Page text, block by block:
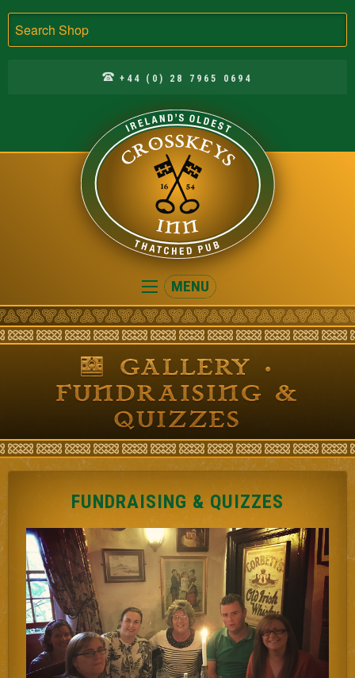
+44 (0) 28 7965 0694
Crosskeys
Inn
MENU
GALLERY •
FUNDRAISING &
QUIZZES
FUNDRAISING & QUIZZES